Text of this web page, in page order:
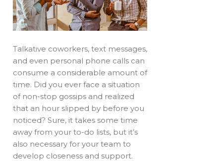
Talkative coworkers, text messages,
and even personal phone calls can
consume a considerable amount of
time. Did you ever face a situation
of non-stop gossips and realized
that an hour slipped by before you
noticed? Sure, it takes some time
away from your to-do lists, but it’s
also necessary for your team to
develop closeness and support.